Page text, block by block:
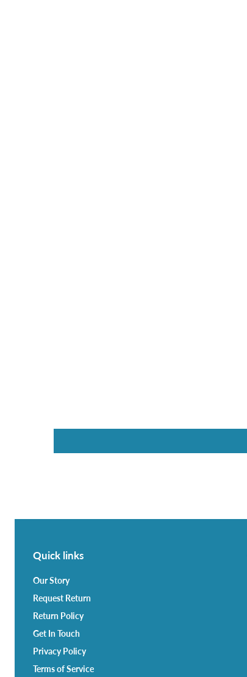
Quick links
Our Story
Request Return
Return Policy
Get In Touch
Privacy Policy
Terms of Service